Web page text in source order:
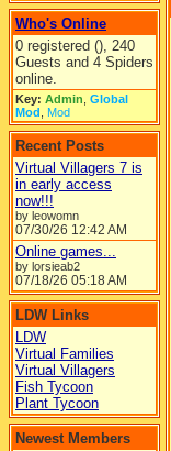
Who's Online
0 registered (), 240
Guests and 4 Spiders
online.
Key: Admin Global
Mod Mod
Recent Posts
Virtual Villagers 7 is
in early access
now!!!
by leowomn
07/30/26 12:42 AM
Online games...
by lorsieab2
07/18/26 05:18 AM
LDW Links
LDW
Virtual Families
Virtual Villagers
Fish Tycoon
Plant Tycoon
Newest Members